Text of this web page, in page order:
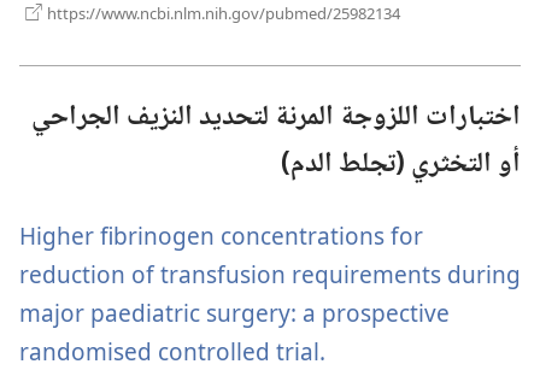
https://www.ncbi.nlm.nih.gov/pubmed/25982134
اختبارات اللزوجة المرنة لتحديد النزيف الجراحي
أو التخثري (تجلط الدم)
Higher fibrinogen concentrations for
reduction of transfusion requirements during
major paediatric surgery: a prospective
randomised controlled trial.